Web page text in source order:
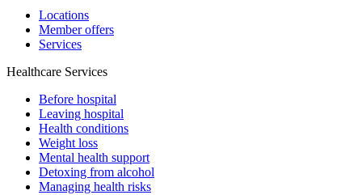
Locations
Member offers
Services
Healthcare Services
Before hospital
Leaving hospital
Health conditions
Weight loss
Mental health support
Detoxing from alcohol
Managing health risks